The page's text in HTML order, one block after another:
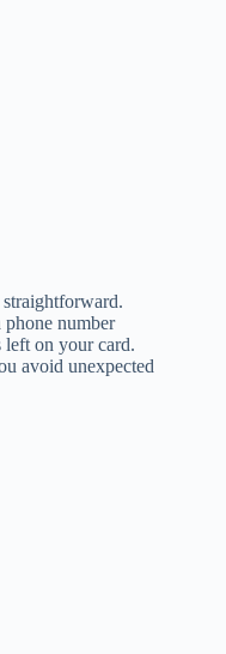
number
on your card.
avoid unexpected